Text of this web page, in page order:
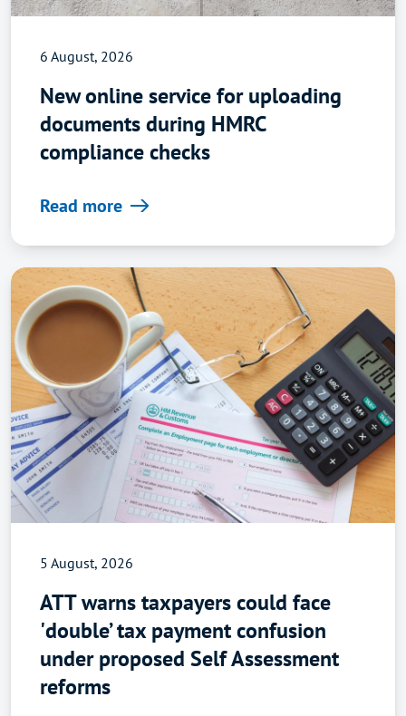
6 August, 2026
New online service for uploading
documents during HMRC
compliance checks
Read more
5 August, 2026
ATT warns taxpayers could face
'double’ tax payment confusion
under proposed Self Assessment
reforms